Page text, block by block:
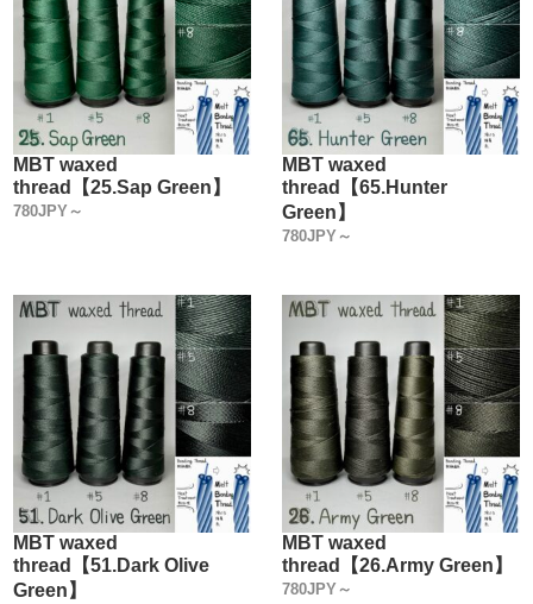
MBT waxed
thread【25.Sap Green】
780JPY～
MBT waxed
thread【65.Hunter
Green】
780JPY～
MBT waxed
thread【51.Dark Olive
Green】
MBT waxed
thread【26.Army Green】
780JPY～